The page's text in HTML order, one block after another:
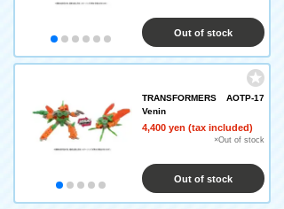
Out of stock
TRANSFORMERS AOTP-17
Venin
4,400 yen (tax included)
×Out of stock
Out of stock